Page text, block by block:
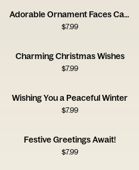
Adorable Ornament Faces Card
$7.99
Charming Christmas Wishes
$7.99
Wishing You a Peaceful Winter
$7.99
Festive Greetings Await!
$7.99